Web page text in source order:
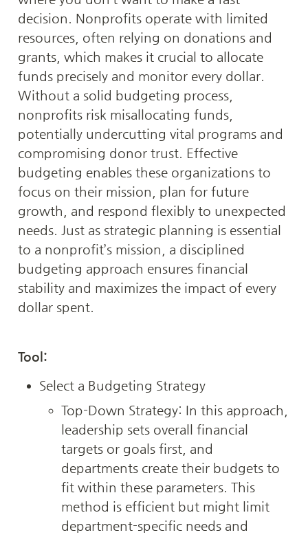
decision. Nonprofits operate with limited
resources, often relying on donations and
grants, which makes it crucial to allocate
funds precisely and monitor every dollar.
Without a solid budgeting process,
nonprofits risk misallocating funds,
potentially undercutting vital programs and
compromising donor trust. Effective
budgeting enables these organizations to
focus on their mission, plan for future
growth, and respond flexibly to unexpected
needs. Just as strategic planning is essential
to a nonprofit’s mission, a disciplined
budgeting approach ensures financial
stability and maximizes the impact of every
dollar spent.
Tool:
Select a Budgeting Strategy
Top-Down Strategy: In this approach,
leadership sets overall financial
targets or goals first, and
departments create their budgets to
fit within these parameters. This
method is efficient but might limit
department-specific needs and